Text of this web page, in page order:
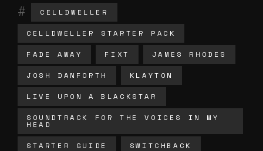
CELLDWELLER
CELLDWELLER STARTER PACK
FADE AWAY FIXT JAMES RHODES
JOSH DANFORTH KLAYTON
LIVE UPON A BLACKSTAR
SOUNDTRACK FOR THE VOICES IN MY
HEAD
STARTER GUIDE SWITCHBACK